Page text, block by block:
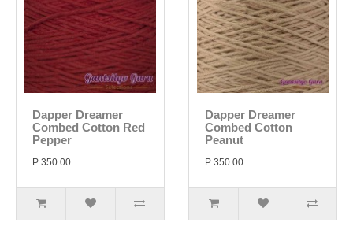
Dapper Dreamer
Combed Cotton Red
Pepper
P 350.00
Dapper Dreamer
Combed Cotton
Peanut
P 350.00